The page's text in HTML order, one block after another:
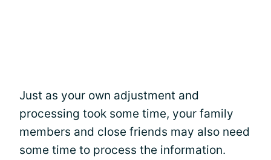
Just as your own adjustment and
processing took some time, your family
members and close friends may also need
some time to process the information.